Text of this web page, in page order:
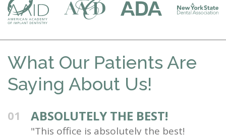
What Our Patients Are
Saying About Us!
01 ABSOLUTELY THE BEST!
"This office is absolutely the best!